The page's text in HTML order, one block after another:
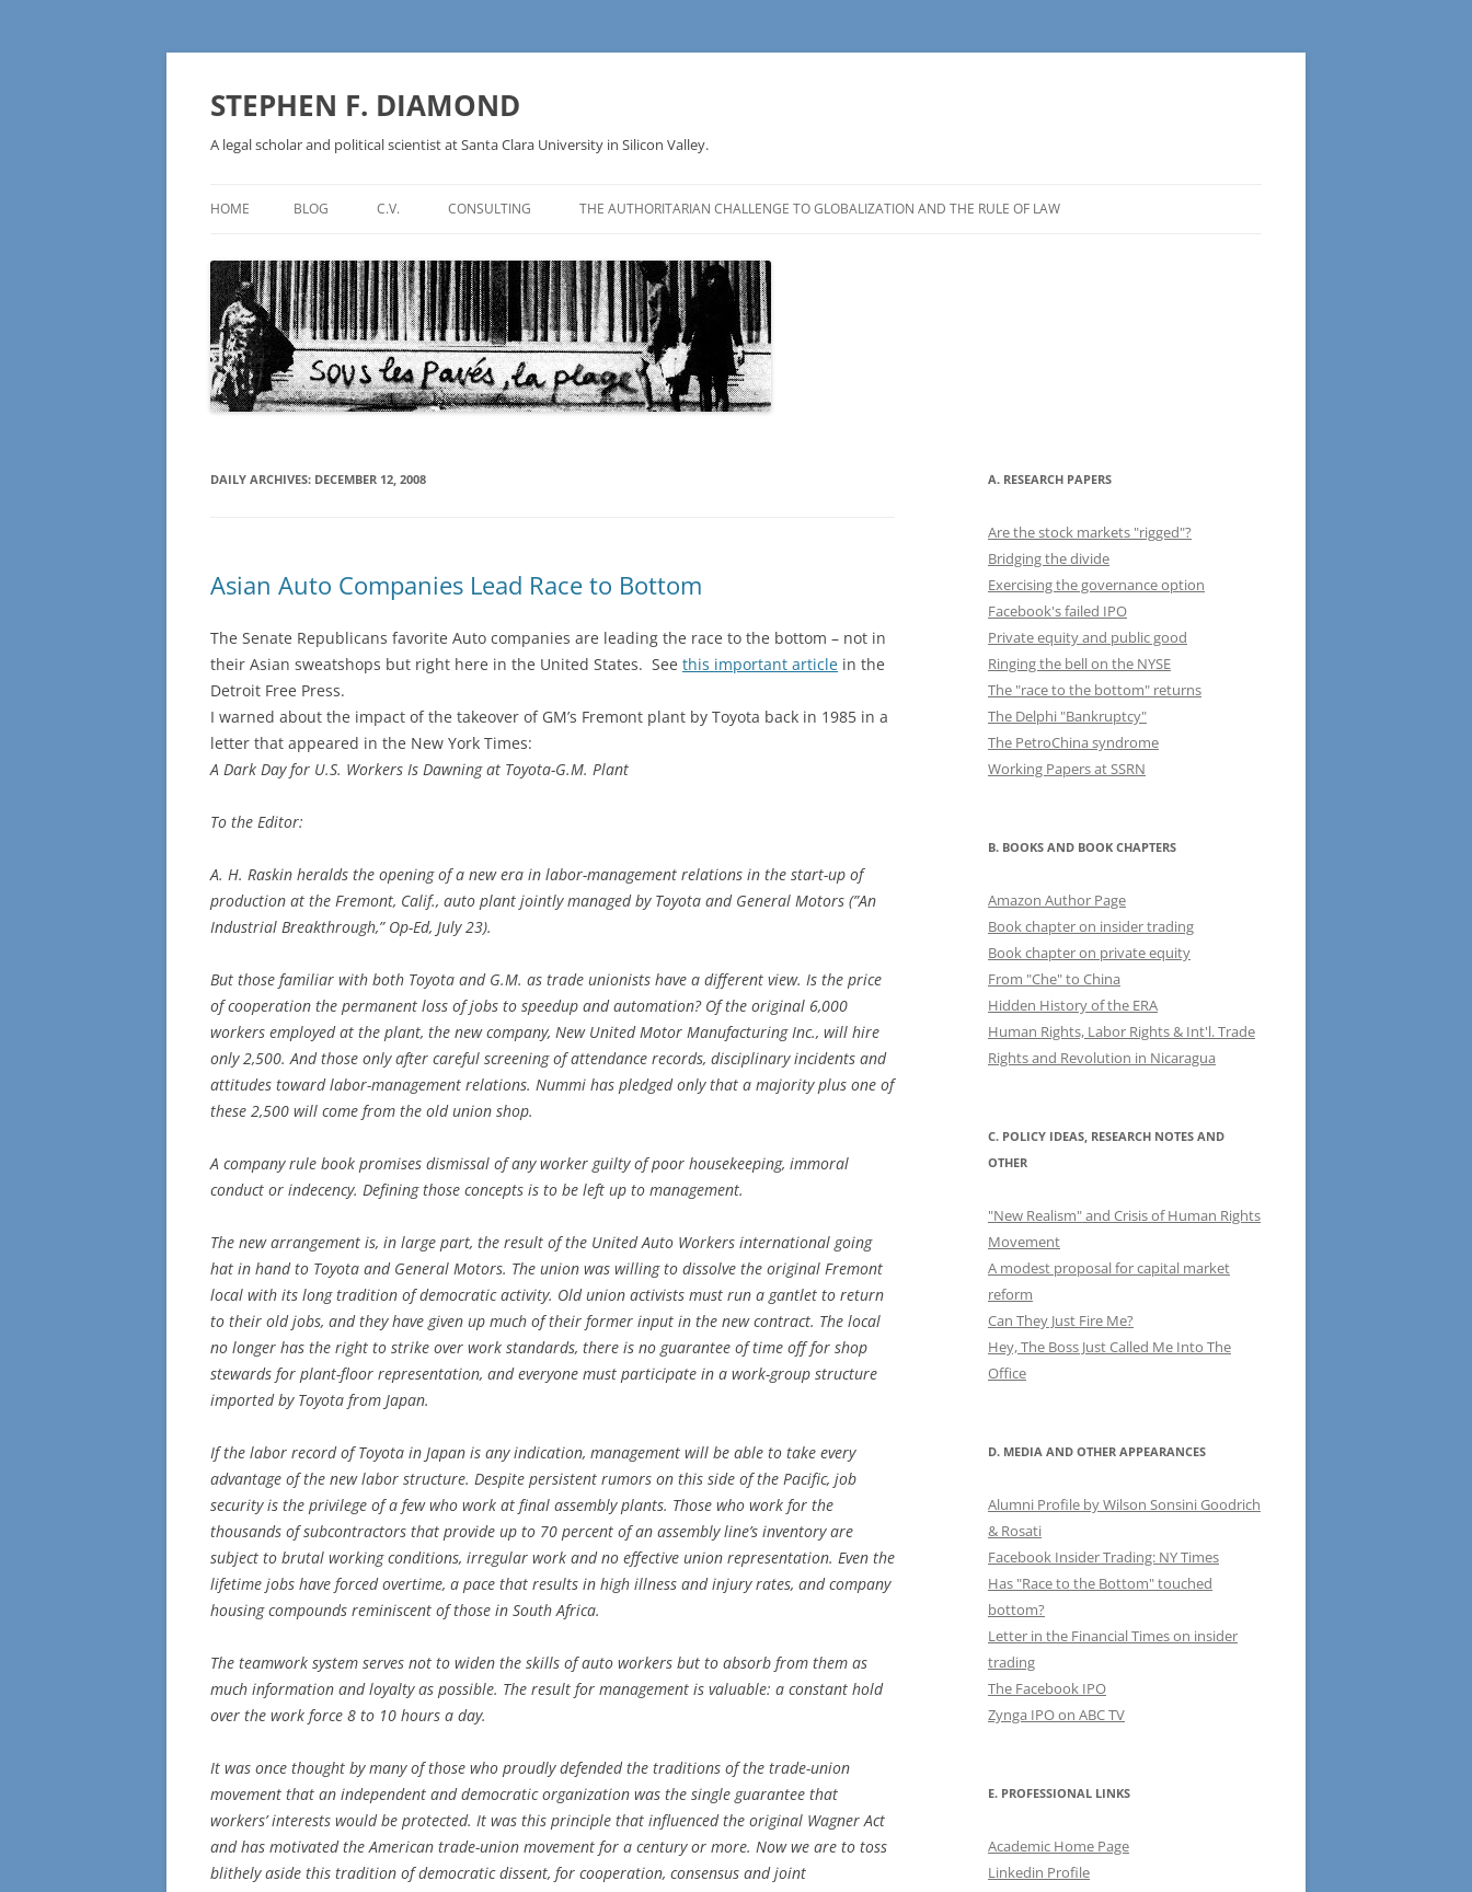
Skip
STEPHEN F. DIAMOND
A legal scholar and political scientist at Santa Clara University in Silicon Valley.
HOME BLOG
TECHNOLOGY – BURSTING THE
BLOCKCHAIN BUBBLE
C.V. CONSULTING THE AUTHORITARIAN CHALLENGE TO GLOBALIZATION AND THE RULE OF LAW
DAILY ARCHIVES: DECEMBER 12, 2008
Asian Auto Companies Lead Race to Bottom
The Senate Republicans favorite Auto companies are leading the race to the bottom – not in
their Asian sweatshops but right here in the United States. See this important article in the
Detroit Free Press.
I warned about the impact of the takeover of GM’s Fremont plant by Toyota back in 1985 in a
letter that appeared in the New York Times:
A Dark Day for U.S. Workers Is Dawning at Toyota-G.M. Plant
To the Editor:
A. H. Raskin heralds the opening of a new era in labor-management relations in the start-up of
production at the Fremont, Calif., auto plant jointly managed by Toyota and General Motors (”An
Industrial Breakthrough,” Op-Ed, July 23).
But those familiar with both Toyota and G.M. as trade unionists have a different view. Is the price
of cooperation the permanent loss of jobs to speedup and automation? Of the original 6,000
workers employed at the plant, the new company, New United Motor Manufacturing Inc., will hire
only 2,500. And those only after careful screening of attendance records, disciplinary incidents and
attitudes toward labor-management relations. Nummi has pledged only that a majority plus one of
these 2,500 will come from the old union shop.
A company rule book promises dismissal of any worker guilty of poor housekeeping, immoral
conduct or indecency. Defining those concepts is to be left up to management.
The new arrangement is, in large part, the result of the United Auto Workers international going
hat in hand to Toyota and General Motors. The union was willing to dissolve the original Fremont
local with its long tradition of democratic activity. Old union activists must run a gantlet to return
to their old jobs, and they have given up much of their former input in the new contract. The local
no longer has the right to strike over work standards, there is no guarantee of time off for shop
stewards for plant-floor representation, and everyone must participate in a work-group structure
imported by Toyota from Japan.
If the labor record of Toyota in Japan is any indication, management will be able to take every
advantage of the new labor structure. Despite persistent rumors on this side of the Pacific, job
security is the privilege of a few who work at final assembly plants. Those who work for the
thousands of subcontractors that provide up to 70 percent of an assembly line’s inventory are
subject to brutal working conditions, irregular work and no effective union representation. Even the
lifetime jobs have forced overtime, a pace that results in high illness and injury rates, and company
housing compounds reminiscent of those in South Africa.
The teamwork system serves not to widen the skills of auto workers but to absorb from them as
much information and loyalty as possible. The result for management is valuable: a constant hold
over the work force 8 to 10 hours a day.
It was once thought by many of those who proudly defended the traditions of the trade-union
movement that an independent and democratic organization was the single guarantee that
workers’ interests would be protected. It was this principle that influenced the original Wagner Act
and has motivated the American trade-union movement for a century or more. Now we are to toss
blithely aside this tradition of democratic dissent, for cooperation, consensus and joint
A. RESEARCH PAPERS
Are the stock markets "rigged"?
Bridging the divide
Exercising the governance option
Facebook's failed IPO
Private equity and public good
Ringing the bell on the NYSE
The "race to the bottom" returns
The Delphi "Bankruptcy"
The PetroChina syndrome
Working Papers at SSRN
B. BOOKS AND BOOK CHAPTERS
Amazon Author Page
Book chapter on insider trading
Book chapter on private equity
From "Che" to China
Hidden History of the ERA
Human Rights, Labor Rights & Int'l. Trade
Rights and Revolution in Nicaragua
C. POLICY IDEAS, RESEARCH NOTES AND
OTHER
"New Realism" and Crisis of Human Rights
Movement
A modest proposal for capital market
reform
Can They Just Fire Me?
Hey, The Boss Just Called Me Into The
Office
D. MEDIA AND OTHER APPEARANCES
Alumni Profile by Wilson Sonsini Goodrich
& Rosati
Facebook Insider Trading: NY Times
Has "Race to the Bottom" touched
bottom?
Letter in the Financial Times on insider
trading
The Facebook IPO
Zynga IPO on ABC TV
E. PROFESSIONAL LINKS
Academic Home Page
Linkedin Profile